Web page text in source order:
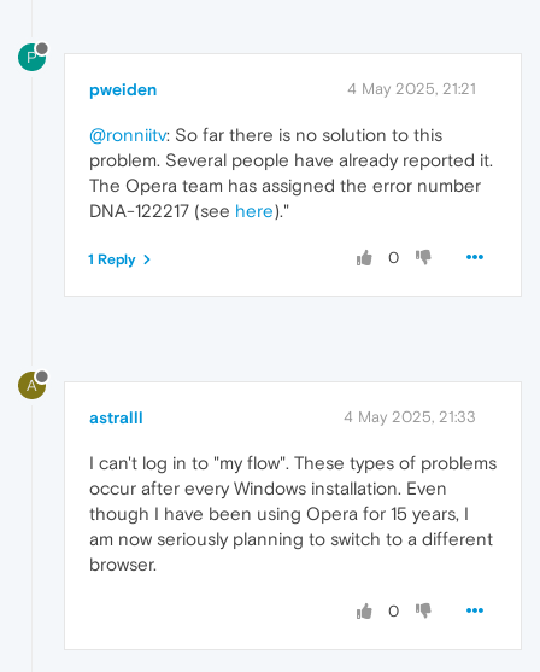
P
pweiden 4 May 2025, 21:21
@ronniitv: So far there is no solution to this
problem. Several people have already reported it.
The Opera team has assigned the error number
DNA-122217 (see here)."
0
1 Reply
A
astralll 4 May 2025, 21:33
I can't log in to "my flow". These types of problems
occur after every Windows installation. Even
though I have been using Opera for 15 years, I
am now seriously planning to switch to a different
browser.
0